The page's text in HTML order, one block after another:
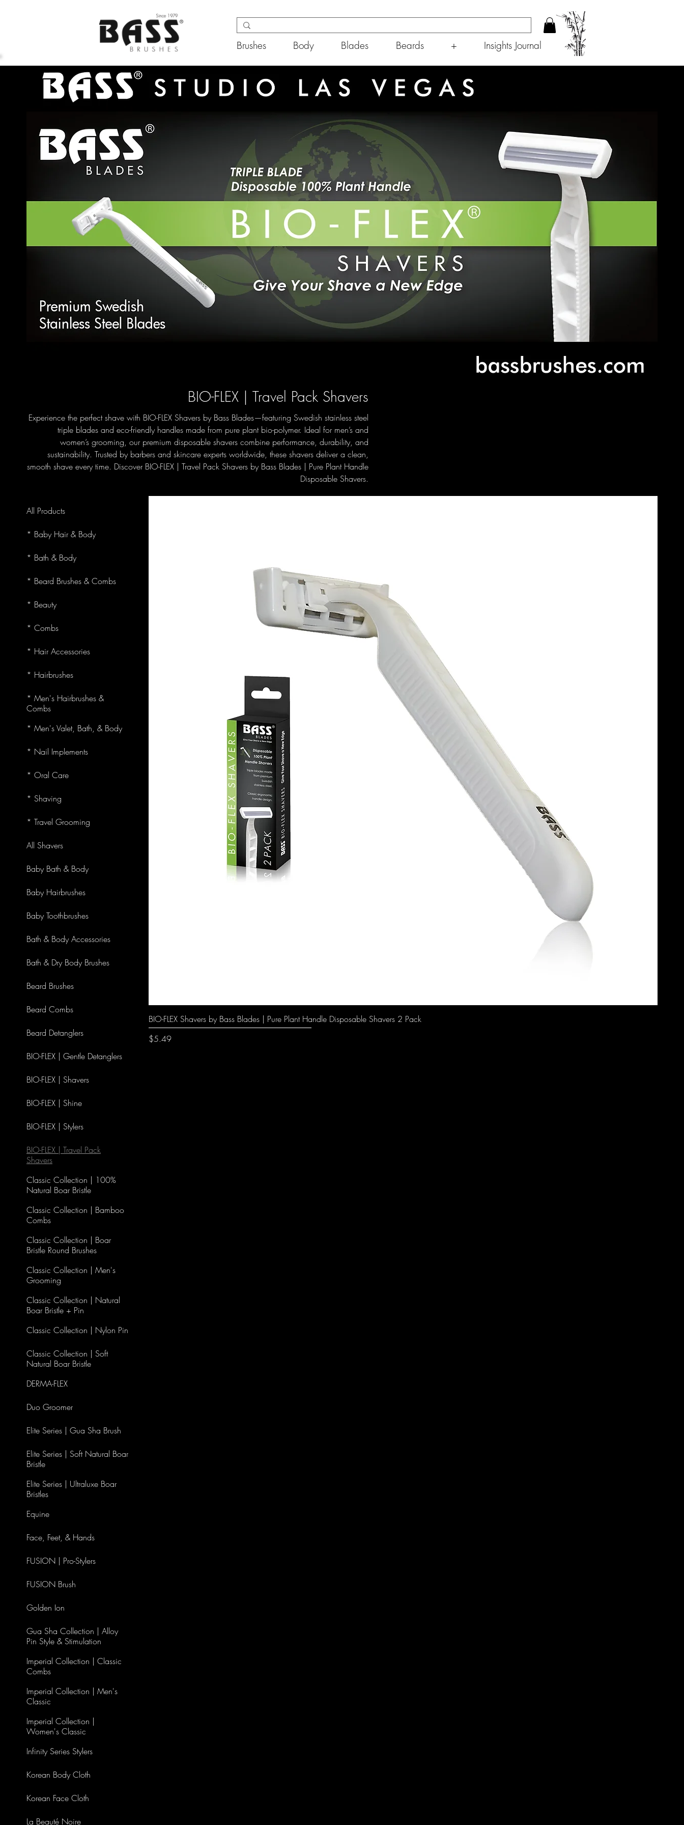
Brushes Body Blades Beards + Insights Journal
BIO-FLEX | Travel Pack Shavers
Experience the perfect shave with BIO-FLEX Shavers by Bass Blades—featuring Swedish stainless steel
triple blades and eco-friendly handles made from pure plant bio-polymer. Ideal for men’s and
women’s grooming, our premium disposable shavers combine performance, durability, and
sustainability. Trusted by barbers and skincare experts worldwide, these shavers deliver a clean,
smooth shave every time. Discover BIO-FLEX | Travel Pack Shavers by Bass Blades | Pure Plant Handle
Disposable Shavers.
All Products
* Baby Hair & Body
* Bath & Body
* Beard Brushes & Combs
* Beauty
* Combs
* Hair Accessories
* Hairbrushes
* Men's Hairbrushes &
Combs
* Men's Valet, Bath, & Body
* Nail Implements
* Oral Care
* Shaving
* Travel Grooming
All Shavers
Baby Bath & Body
Baby Hairbrushes
Baby Toothbrushes
Bath & Body Accessories
Bath & Dry Body Brushes
Beard Brushes
Beard Combs
Beard Detanglers
BIO-FLEX | Gentle Detanglers
BIO-FLEX | Shavers
BIO-FLEX | Shine
BIO-FLEX | Stylers
BIO-FLEX | Travel Pack
Shavers
Classic Collection | 100%
Natural Boar Bristle
Classic Collection | Bamboo
Combs
Classic Collection | Boar
Bristle Round Brushes
Classic Collection | Men's
Grooming
Classic Collection | Natural
Boar Bristle + Pin
Classic Collection | Nylon Pin
Classic Collection | Soft
Natural Boar Bristle
DERMA-FLEX
Duo Groomer
Elite Series | Gua Sha Brush
Elite Series | Soft Natural Boar
Bristle
Elite Series | Ultraluxe Boar
Bristles
Equine
Face, Feet, & Hands
FUSION | Pro-Stylers
FUSION Brush
Golden Ion
Gua Sha Collection | Alloy
Pin Style & Stimulation
Imperial Collection | Classic
Combs
Imperial Collection | Men's
Classic
Imperial Collection |
Women's Classic
Infinity Series Stylers
Korean Body Cloth
Korean Face Cloth
La Beauté Noire
BIO-FLEX Shavers by Bass Blades | Pure Plant Handle Disposable Shavers 2 Pack
Price
$5.49